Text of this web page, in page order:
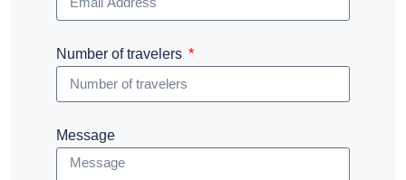
Number of travelers
Message